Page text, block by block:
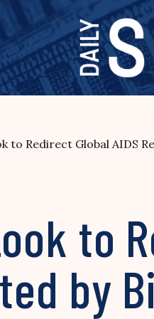
to Redirect Global AIDS
to
by